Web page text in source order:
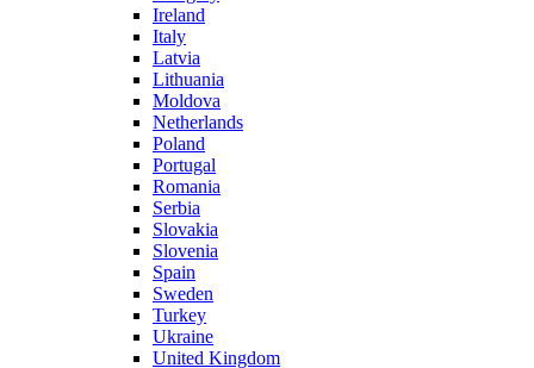
Ireland
Italy
Latvia
Lithuania
Moldova
Netherlands
Poland
Portugal
Romania
Serbia
Slovakia
Slovenia
Spain
Sweden
Turkey
Ukraine
United Kingdom